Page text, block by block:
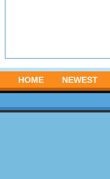
HOME NEWEST